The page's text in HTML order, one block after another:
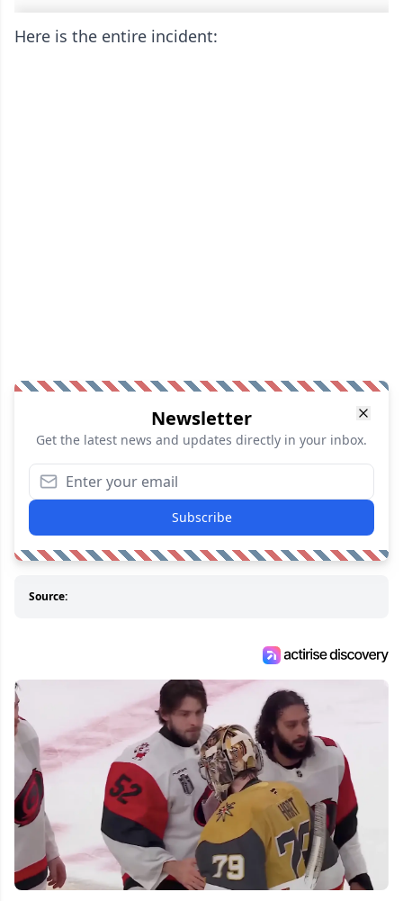
Here is the entire incident:
Newsletter
Get the latest news and updates directly in your inbox.
Subscribe
Source: